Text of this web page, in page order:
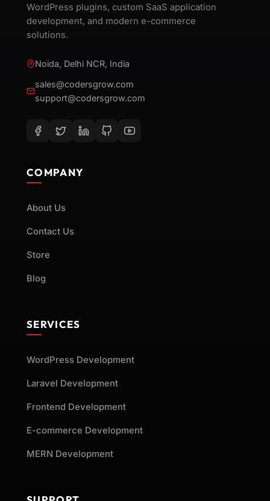
WordPress plugins, custom SaaS application
development, and modern e-commerce
solutions.
Noida, Delhi NCR, India
sales@codersgrow.com
support@codersgrow.com
COMPANY
About Us
Contact Us
Store
Blog
SERVICES
WordPress Development
Laravel Development
Frontend Development
E-commerce Development
MERN Development